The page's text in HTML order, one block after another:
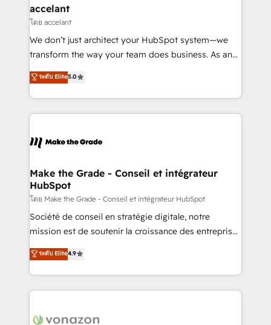
avec un engagement total, alignant processus
métiers et technologie, et guidant vos équipes à
travers le changement, tout en centrant vos objectifs
d’entreprise. Grâce à une méthodologie éprouvée
rapidement vos enjeux et intégrons parfaitement
HubSpot dans votre organisation. Pour toute
un échange dédié.
accelant
โดย accelant
We don’t just architect your HubSpot system—we
transform the way your team does business. As an
Elite HubSpot Solutions Partner, we specialize in
creating tailored, end-to-end CRM solutions that
accelerate growth, improve operational efficiency,
and ensure faster time to value on HubSpot. What
day one, our team takes the time to deeply
strategies that deliver impactful results. Our mission
is to empower you to unlock HubSpot’s full potential
—faster. Through expert training, unmatched
responsiveness, and ongoing support, we equip
your team to adopt new systems with confidence
customer engagement.
ระดับ Elite5.0
Make the Grade - Conseil et intégrateur
HubSpot
โดย Make the Grade - Conseil et intégrateur HubSpot
Société de conseil en stratégie digitale, notre
mission est de soutenir la croissance des entreprises
B2B à travers l’acquisition de nouveaux clients,
l'intégration CRM et le développement des revenus
auprès de vos comptes existants. En France et à
l'international, nous travaillons avec des ETI
delà d’une simple transformation digitale et des
ระดับ Elite4.9